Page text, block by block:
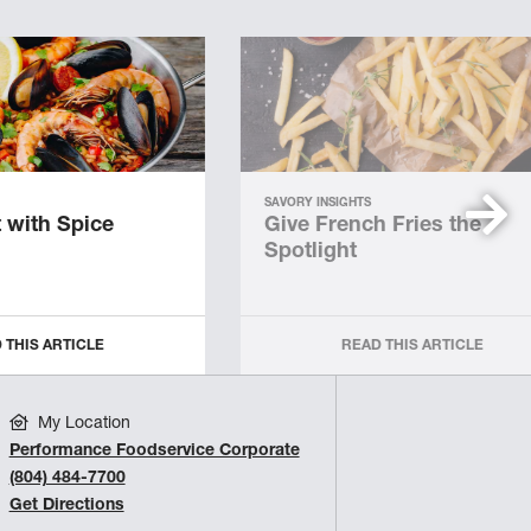
with Spice
THIS ARTICLE
SAVORY INSIGHTS
Give French Fries the
Spotlight
READ THIS ARTICLE
My Location
Performance Foodservice Corporate
(804) 484-7700
Get Directions